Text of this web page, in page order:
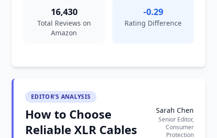
16,430
Total Reviews on
Amazon
-0.29
Rating Difference
EDITOR'S ANALYSIS
How to Choose
Reliable XLR Cables
Sarah Chen
Senior Editor,
Consumer
Protection